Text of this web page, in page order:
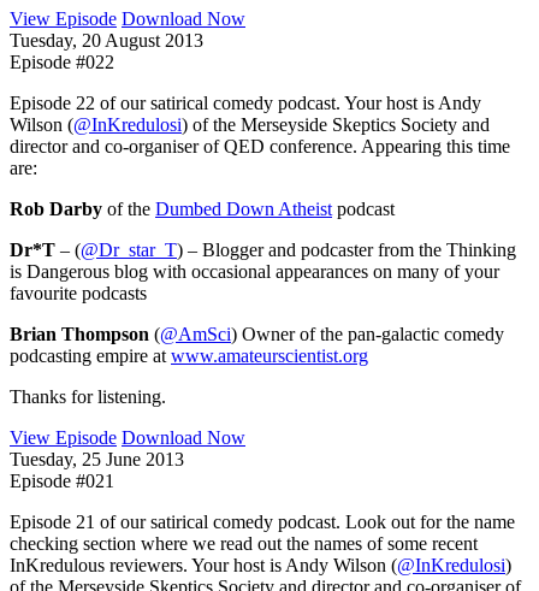
View Episode Download Now
Tuesday, 20 August 2013
Episode #022
Episode 22 of our satirical comedy podcast. Your host is Andy
Wilson (@InKredulosi) of the Merseyside Skeptics Society and
director and co-organiser of QED conference. Appearing this time
are:
Rob Darby of the Dumbed Down Atheistpodcast
Dr*T – (@Dr_star_T) – Blogger and podcaster from the Thinking
is Dangerous blog with occasional appearances on many of your
favourite podcasts
Brian Thompson (@AmSci) Owner of the pan-galactic comedy
podcasting empire atwww.amateurscientist.org
Thanks for listening.
View Episode Download Now
Tuesday, 25 June 2013
Episode #021
Episode 21 of our satirical comedy podcast. Look out for the name
checking section where we read out the names of some recent
InKredulous reviewers. Your host is Andy Wilson (@InKredulosi)